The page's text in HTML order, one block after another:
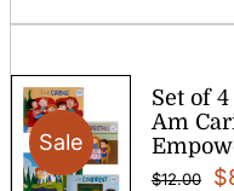
Sale
Set of
Am
$12.00 $